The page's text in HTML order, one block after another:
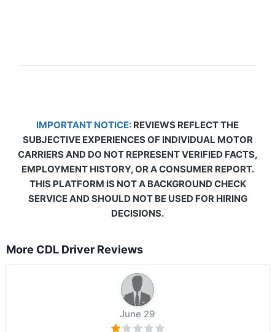
IMPORTANT NOTICE: REVIEWS REFLECT THE
SUBJECTIVE EXPERIENCES OF INDIVIDUAL MOTOR
CARRIERS AND DO NOT REPRESENT VERIFIED FACTS,
EMPLOYMENT HISTORY, OR A CONSUMER REPORT.
THIS PLATFORM IS NOT A BACKGROUND CHECK
SERVICE AND SHOULD NOT BE USED FOR HIRING
DECISIONS.
More CDL Driver Reviews
June 29